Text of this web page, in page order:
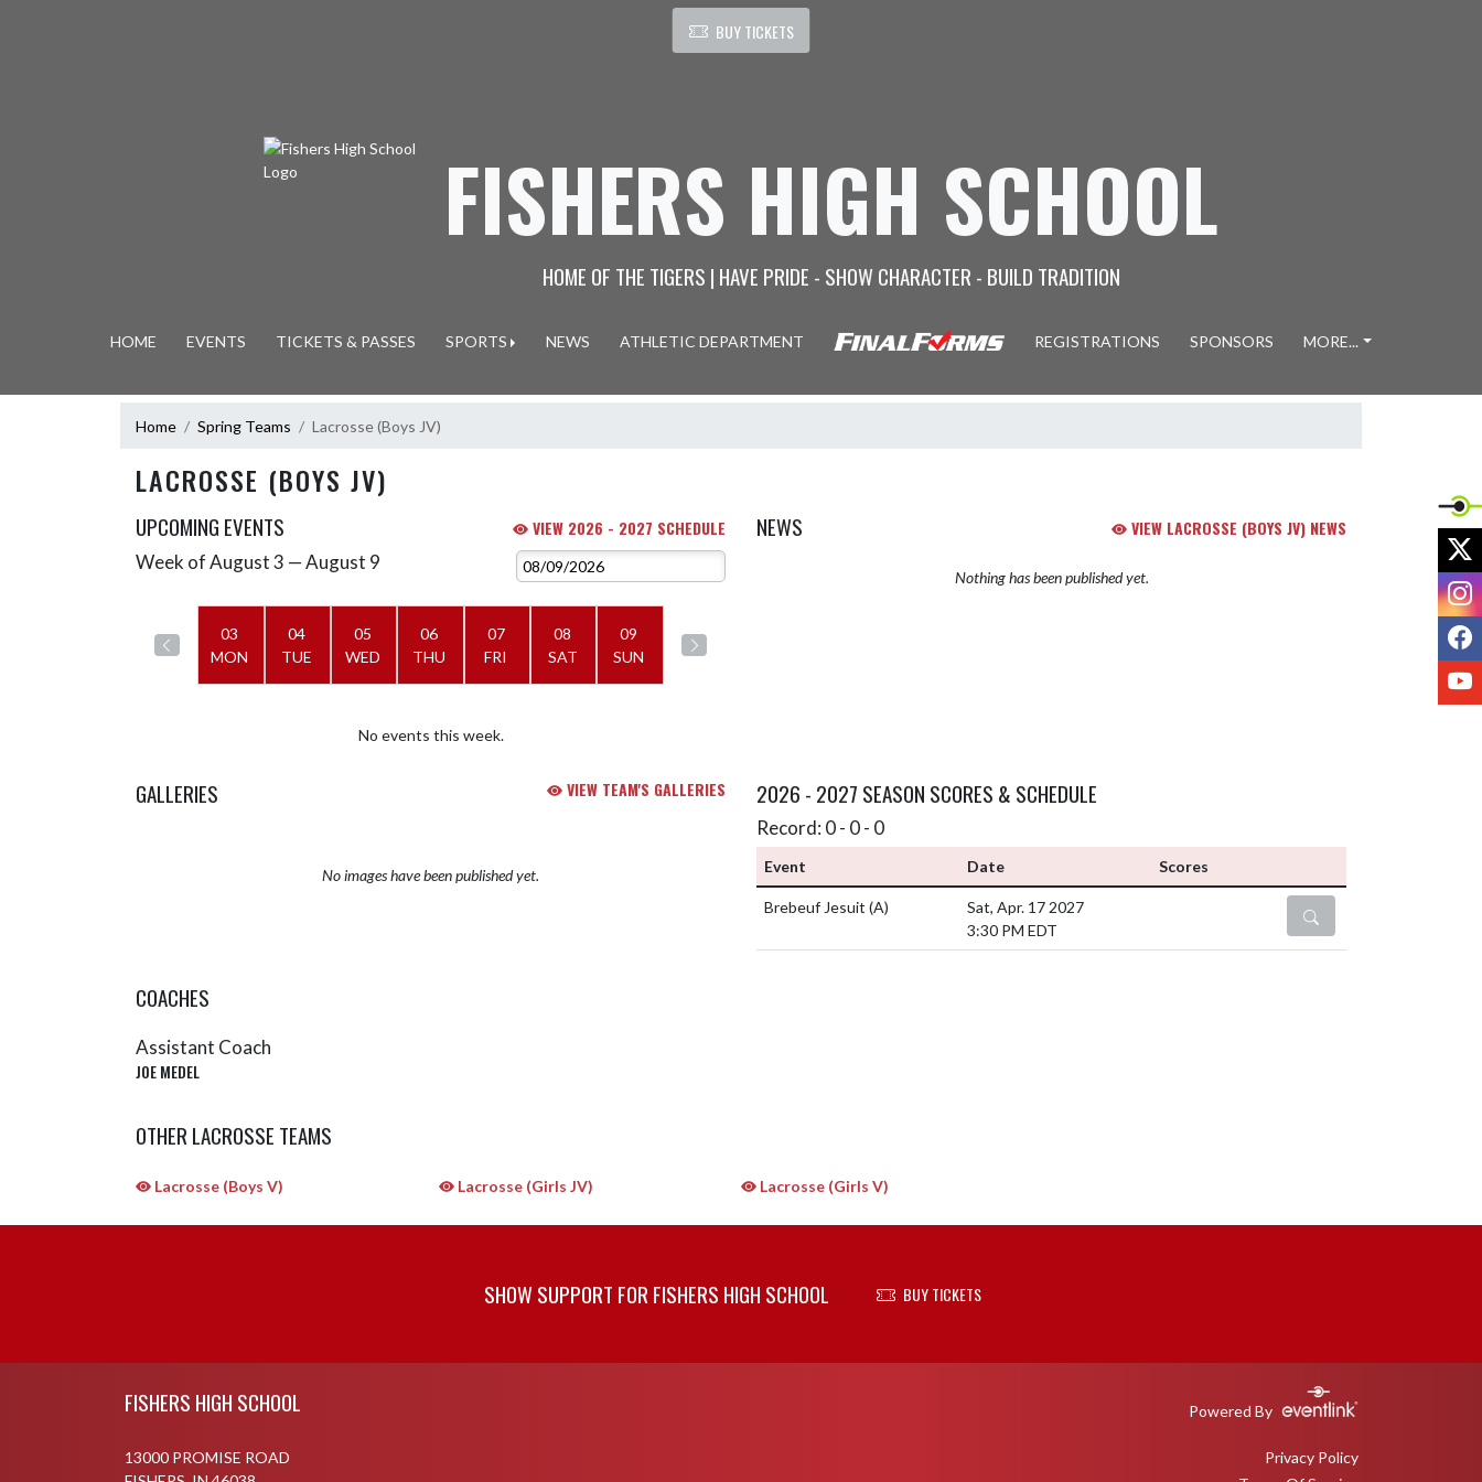
BUY TICKETS
FISHERS HIGH SCHOOL
HOME OF THE TIGERS | HAVE PRIDE - SHOW CHARACTER - BUILD TRADITION
HOME EVENTS TICKETS & PASSES SPORTS NEWS ATHLETIC DEPARTMENT REGISTRATIONS SPONSORS MORE...
Home Spring Teams Lacrosse (Boys JV)
LACROSSE (BOYS JV)
UPCOMING EVENTS VIEW 2026 - 2027 SCHEDULE
Skip Events
Week of August 3 — August 9
03
MON
04
TUE
05
WED
06
THU
07
FRI
08
SAT
09
SUN
No events this week.
NEWS VIEW LACROSSE (BOYS JV) NEWS
Nothing has been published yet.
GALLERIES VIEW TEAM'S GALLERIES
No images have been published yet.
2026 - 2027 SEASON SCORES & SCHEDULE
Record: 0 - 0 - 0
Event Date Scores
Brebeuf Jesuit (A)
Sat, Apr. 17 2027
3:30 PM EDT
DETAILS
COACHES
Assistant Coach
JOE MEDEL
OTHER LACROSSE TEAMS
Lacrosse (Boys V) Lacrosse (Girls JV) Lacrosse (Girls V)
SHOW SUPPORT FOR FISHERS HIGH SCHOOL BUY TICKETS
FISHERS HIGH SCHOOL Powered By
13000 PROMISE ROAD
Privacy Policy